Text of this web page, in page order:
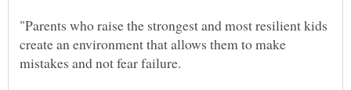
"Parents who raise the strongest and most resilient kids
create an environment that allows them to make